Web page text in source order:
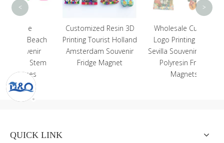
Customized Resin 3D
Printing Tourist Holland
Amsterdam Souvenir
Fridge Magnet
Wholesale Custom
Logo Printing Spain
Sevilla Souvenir Tourist
Polyresin Fridge
< >
QUICK LINK